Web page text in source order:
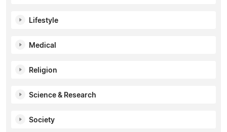
Lifestyle
Medical
Religion
Science & Research
Society